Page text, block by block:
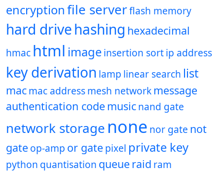
encryptionfile serverflash memory
hard drivehashing hexadecimal
hmac html imageinsertion sortip address
key derivation lamp linear search list
macmac addressmesh networkmessage
authentication code musicnand gate
network storagenone nor gate not
gate op-amp or gate pixel private key
python quantisation queue raid ram